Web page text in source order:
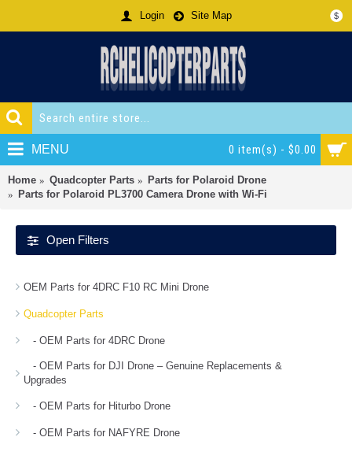
$
Login Site Map
0 item(s) - $0.00
MENU
Home Quadcopter Parts
Parts for Polaroid Drone
Parts for Polaroid PL3700 Camera Drone with Wi-Fi
Open Filters
OEM Parts for 4DRC F10 RC Mini Drone
Quadcopter Parts
- OEM Parts for 4DRC Drone
- OEM Parts for DJI Drone – Genuine Replacements &
Upgrades
- OEM Parts for Hiturbo Drone
- OEM Parts for NAFYRE Drone